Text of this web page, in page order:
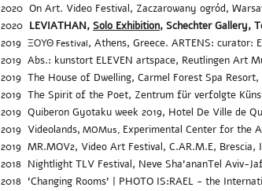
2020 On Art. Video Festival, Zaczarowany ogród,
2020 LEVIATHAN, Solo Exhibition, Schechter Gallery,
2019 ΞΟΥΘ Festival, Athens, Greece. ARTENS: curator:
2019 Abs.: kunstort ELEVEN artspace, Reutlingen Art
2019 The House of Dwelling, Carmel Forest Spa Resort,
2019 The Spirit of the Poet, Zentrum für verfolgte
2019 Quiberon Gyotaku week 2019, Hotel De Ville de
2019 Videolands, MOMus, Experimental Center for the
2019 MR.MOV2, Video Art Festival, C.AR.M.E, Brescia,
2018 Nightlight TLV Festival, Neve Sha'ananTel Aviv-
2018 'Changing Rooms' | PHOTO IS:RAEL - the